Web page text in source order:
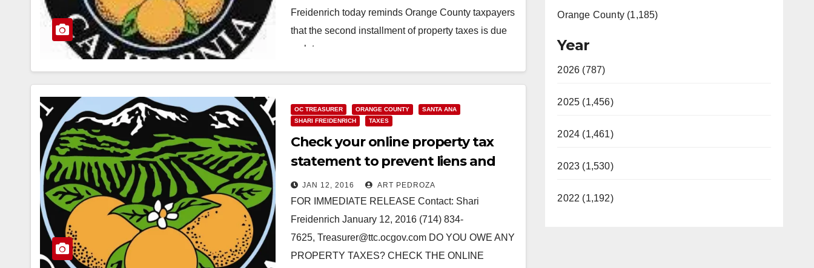
Freidenrich today reminds Orange County taxpayers
that the second installment of property taxes is due
no later…
OC TREASURER ORANGE COUNTY
SANTA ANA
SHARI FREIDENRICH
TAXES
Check your online property tax
statement to prevent liens and
protect your credit
JAN 12, 2016 ART PEDROZA
FOR IMMEDIATE RELEASE Contact: Shari
Freidenrich January 12, 2016 (714) 834-
7625, Treasurer@ttc.ocgov.com DO YOU OWE ANY
PROPERTY TAXES? CHECK THE ONLINE
Orange County (1,185)
Year
2026 (787)
2025 (1,456)
2024 (1,461)
2023 (1,530)
2022 (1,192)